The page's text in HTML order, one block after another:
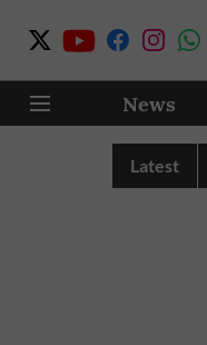
News
Latest
as City’s Four